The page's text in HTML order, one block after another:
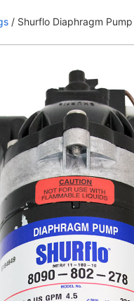
/ Shurflo Diaphragm